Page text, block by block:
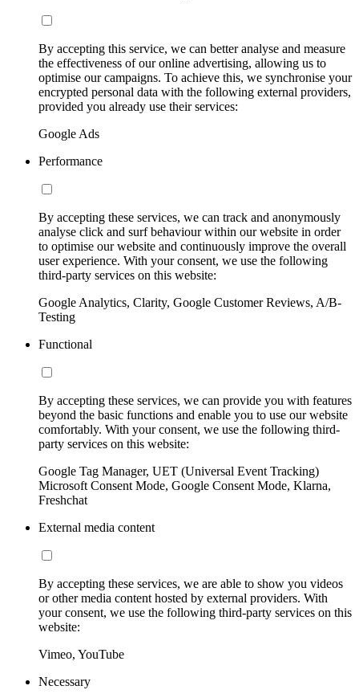
By accepting this service, we can better analyse and measure
the effectiveness of our online advertising, allowing us to
optimise our campaigns. To achieve this, we synchronise your
encrypted personal data with the following external providers,
provided you already use their services:
Google Ads
Performance
By accepting these services, we can track and anonymously
analyse click and surf behaviour within our website in order
to optimise our website and continuously improve the overall
user experience. With your consent, we use the following
third-party services on this website:
Google Analytics, Clarity, Google Customer Reviews, A/B-
Testing
Functional
By accepting these services, we can provide you with features
beyond the basic functions and enable you to use our website
comfortably. With your consent, we use the following third-
party services on this website:
Google Tag Manager, UET (Universal Event Tracking)
Microsoft Consent Mode, Google Consent Mode, Klarna,
Freshchat
External media content
By accepting these services, we are able to show you videos
or other media content hosted by external providers. With
your consent, we use the following third-party services on this
website:
Vimeo, YouTube
Necessary